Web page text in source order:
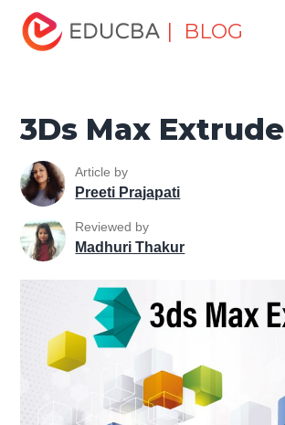
| BLOG
Home
3Ds Max Extrude
3Ds Max Extrude
Article by
Preeti Prajapati
Reviewed by
Madhuri Thakur